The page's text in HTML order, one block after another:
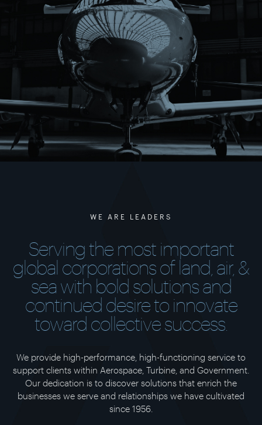
WE ARE LEADERS
Serving the most important
global corporations of land, air, &
sea with bold solutions and
continued desire to innovate
toward collective success.
We provide high-performance, high-functioning service to
support clients within Aerospace, Turbine, and Government.
Our dedication is to discover solutions that enrich the
businesses we serve and relationships we have cultivated
since 1956.